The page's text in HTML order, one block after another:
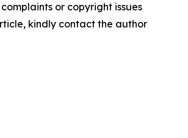
or copyright issues
kindly contact the author